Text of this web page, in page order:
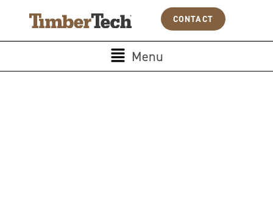
CONTACT
Main
Menu
Menu